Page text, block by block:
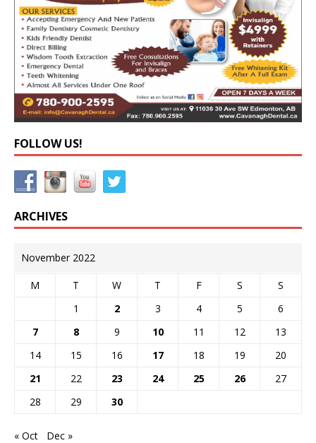
FOLLOW US!
ARCHIVES
November 2022
M T W T F S
S
1
2 3 4 5
6
7
8 9 10 11 12
13
14
15 16 17 18 19
20
21
22 23 24 25 26
27
28
29 30
« Oct Dec »